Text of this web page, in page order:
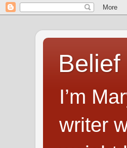
I’m
writer